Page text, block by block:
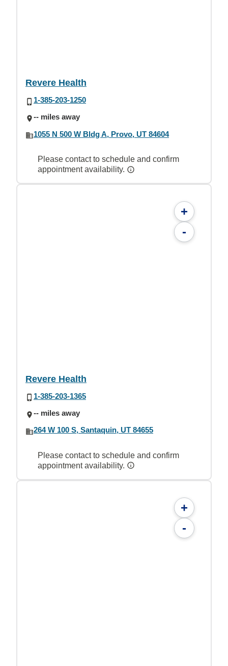
Revere Health
1-385-203-1250
-- miles away
1055 N 500 W Bldg A, Provo, UT 84604
Please contact to schedule and confirm
appointment availability.
+
-
Revere Health
1-385-203-1365
-- miles away
264 W 100 S, Santaquin, UT 84655
Please contact to schedule and confirm
appointment availability.
+
-